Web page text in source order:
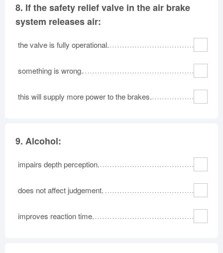
8. If the safety relief valve in the air brake
system releases air:
the valve is fully operational.
something is wrong.
this will supply more power to the brakes.
9. Alcohol:
impairs depth perception.
does not affect judgement.
improves reaction time.